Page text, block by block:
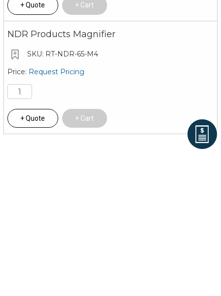
Quote Cart
NDR Products Magnifier
RT-NDR-65-M4
Request Pricing
Quote Cart